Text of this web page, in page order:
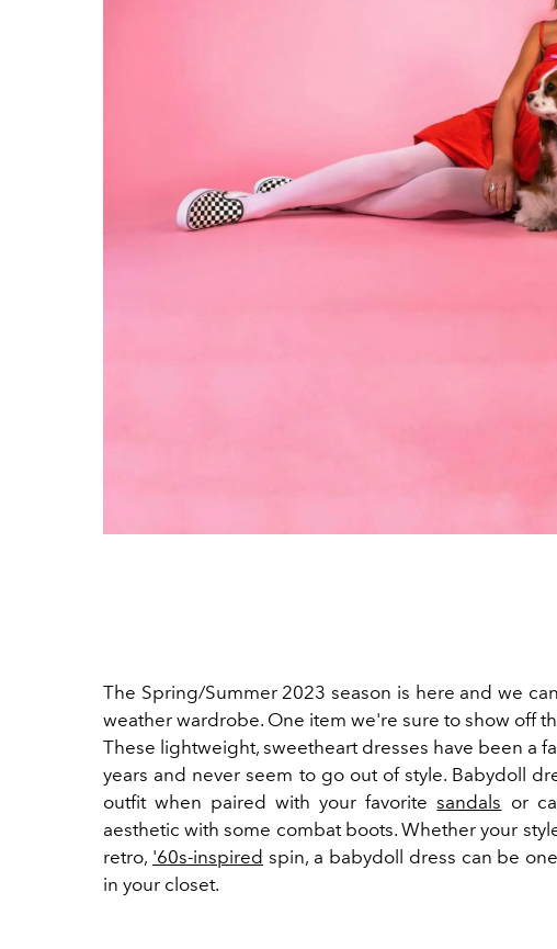
The Spring/Summer 2023 season is here and we
weather wardrobe. One item we're sure to show off
These lightweight, sweetheart dresses have been a
years and never seem to go out of style. Babydoll
outfit when paired with your favoritesandals or
aesthetic with some combat boots. Whether your
retro, '60s-inspired spin, a babydoll dress can be
in your closet.